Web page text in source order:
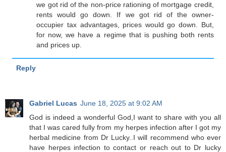
we got rid of the non-price rationing of mortgage credit,
rents would go down. If we got rid of the owner-
occupier tax advantages, prices would go down. But,
for now, we have a regime that is pushing both rents
and prices up.
Reply
Gabriel Lucas June 18, 2025 at 9:02 AM
God is indeed a wonderful God,I want to share with you all
that I was cared fully from my herpes infection after I got my
herbal medicine from Dr Lucky..I will recommend who ever
have herpes infection to contact or reach out to Dr lucky